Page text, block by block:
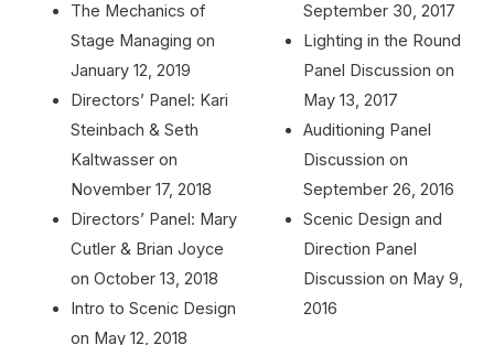
The Mechanics of
Stage Managing on
January 12, 2019
Directors’ Panel: Kari
Steinbach & Seth
Kaltwasser on
November 17, 2018
Directors’ Panel: Mary
Cutler & Brian Joyce
on October 13, 2018
Intro to Scenic Design
on May 12, 2018
September 30, 2017
Lighting in the Round
Panel Discussion on
May 13, 2017
Auditioning Panel
Discussion on
September 26, 2016
Scenic Design and
Direction Panel
Discussion on May 9,
2016